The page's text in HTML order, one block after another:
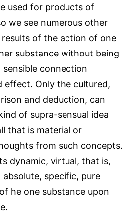
used for products of
we see numerous other
results of the action of one
substance without being
sensible connection
effect. Only the cultured,
and deduction, can
of supra-sensual idea
that is material or
from such concepts.
dynamic, virtual, that is,
specific, pure
he one substance upon